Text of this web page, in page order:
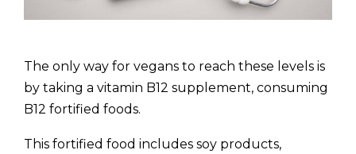
The only way for vegans to reach these levels is
by taking a vitamin B12 supplement, consuming
B12 fortified foods.
This fortified food includes soy products,